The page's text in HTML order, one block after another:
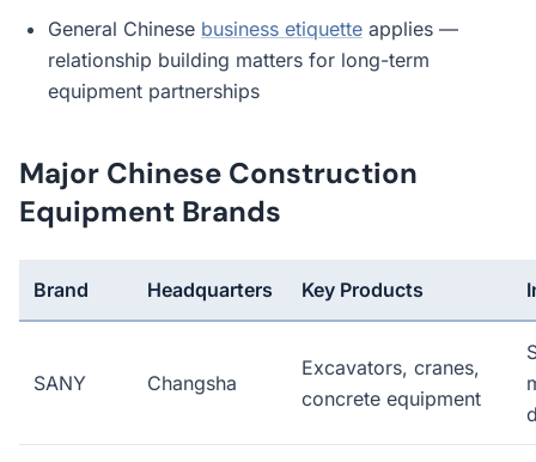
General Chinese business etiquette applies —
relationship building matters for long-term
equipment partnerships
Major Chinese Construction
Equipment Brands
Brand Headquarters Key Products
SANY Changsha
Excavators, cranes,
concrete equipment